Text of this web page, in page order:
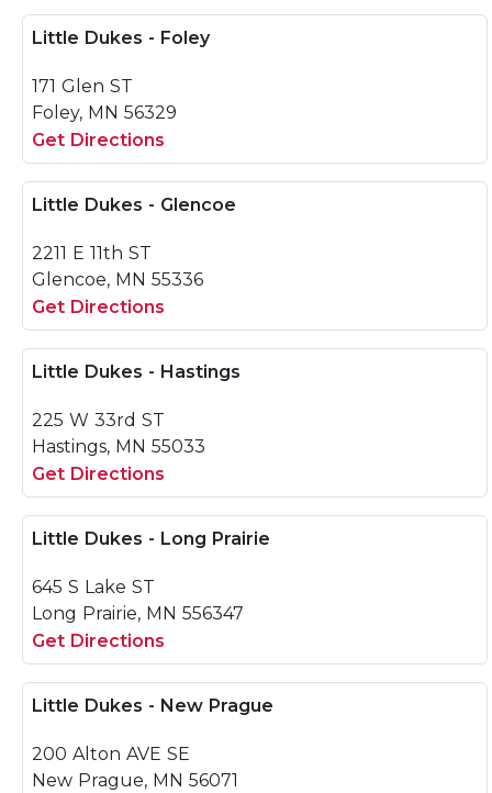
Little Dukes - Foley
171 Glen ST
Foley, MN 56329
Get Directions
Little Dukes - Glencoe
2211 E 11th ST
Glencoe, MN 55336
Get Directions
Little Dukes - Hastings
225 W 33rd ST
Hastings, MN 55033
Get Directions
Little Dukes - Long Prairie
645 S Lake ST
Long Prairie, MN 556347
Get Directions
Little Dukes - New Prague
200 Alton AVE SE
New Prague, MN 56071